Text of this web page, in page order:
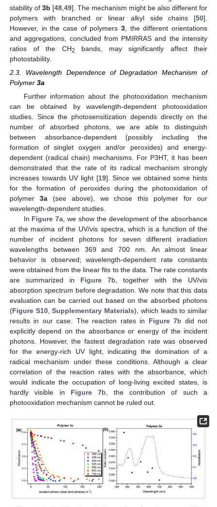
stability of 3b [48 49]. The mechanism might be also different for
polymers with branched or linear alkyl side chains [50].
However, in the case of polymers 3 , the different orientations
and aggregations, concluded from PMIRRAS and the intensity
ratios of the CH2
bands, may significantly affect their
photostability.
2.3. Wavelength Dependence of Degradation Mechanism of
Polymer 3a
Further information about the photooxidation mechanism
can be obtained by wavelength-dependent photooxidation
studies. Since the photosensitization depends directly on the
number of absorbed photons, we are able to distinguish
between absorbance-dependent (possibly including the
formation of singlet oxygen and/or peroxides) and energy-
dependent (radical chain) mechanisms. For P3HT, it has been
demonstrated that the rate of its radical mechanism strongly
increases towards UV light [19]. Since we obtained some hints
for the formation of peroxides during the photooxidation of
polymer 3a(see above), we chose this polymer for our
wavelength-dependent studies.
In Figure 7a, we show the development of the absorbance
at the maxima of the UV/vis spectra, which is a function of the
number of incident photons for seven different irradiation
wavelengths between 369 and 700 nm. An almost linear
behavior is observed; wavelength-dependent rate constants
were obtained from the linear fits to the data. The rate constants
are summarized in Figure 7b, together with the UV/vis
absorption spectrum before degradation. We note that this data
evaluation can be carried out based on the absorbed photons
(Figure S10,Supplementary Materials), which leads to similar
results in our case. The reaction rates in Figure 7b did not
explicitly depend on the absorbance or energy of the incident
photons. However, the fastest degradation rate was observed
for the energy-rich UV light, indicating the domination of a
radical mechanism under these conditions. Although a clear
correlation of the reaction rates with the absorbance, which
would indicate the occupation of long-living excited states, is
hardly visible in Figure 7b, the contribution of such a
photooxidation mechanism cannot be ruled out.